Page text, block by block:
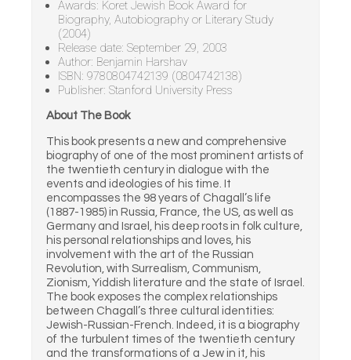
Awards: Koret Jewish Book Award for
Biography, Autobiography or Literary Study
(2004)
Release date: September 29, 2003
Author: Benjamin Harshav
ISBN: 9780804742139 (0804742138)
Publisher: Stanford University Press
About The Book
This book presents a new and comprehensive
biography of one of the most prominent artists of
the twentieth century in dialogue with the
events and ideologies of his time. It
encompasses the 98 years of Chagall’s life
(1887-1985) in Russia, France, the US, as well as
Germany and Israel, his deep roots in folk culture,
his personal relationships and loves, his
involvement with the art of the Russian
Revolution, with Surrealism, Communism,
Zionism, Yiddish literature and the state of Israel.
The book exposes the complex relationships
between Chagall’s three cultural identities:
Jewish-Russian-French. Indeed, it is a biography
of the turbulent times of the twentieth century
and the transformations of a Jew in it, his